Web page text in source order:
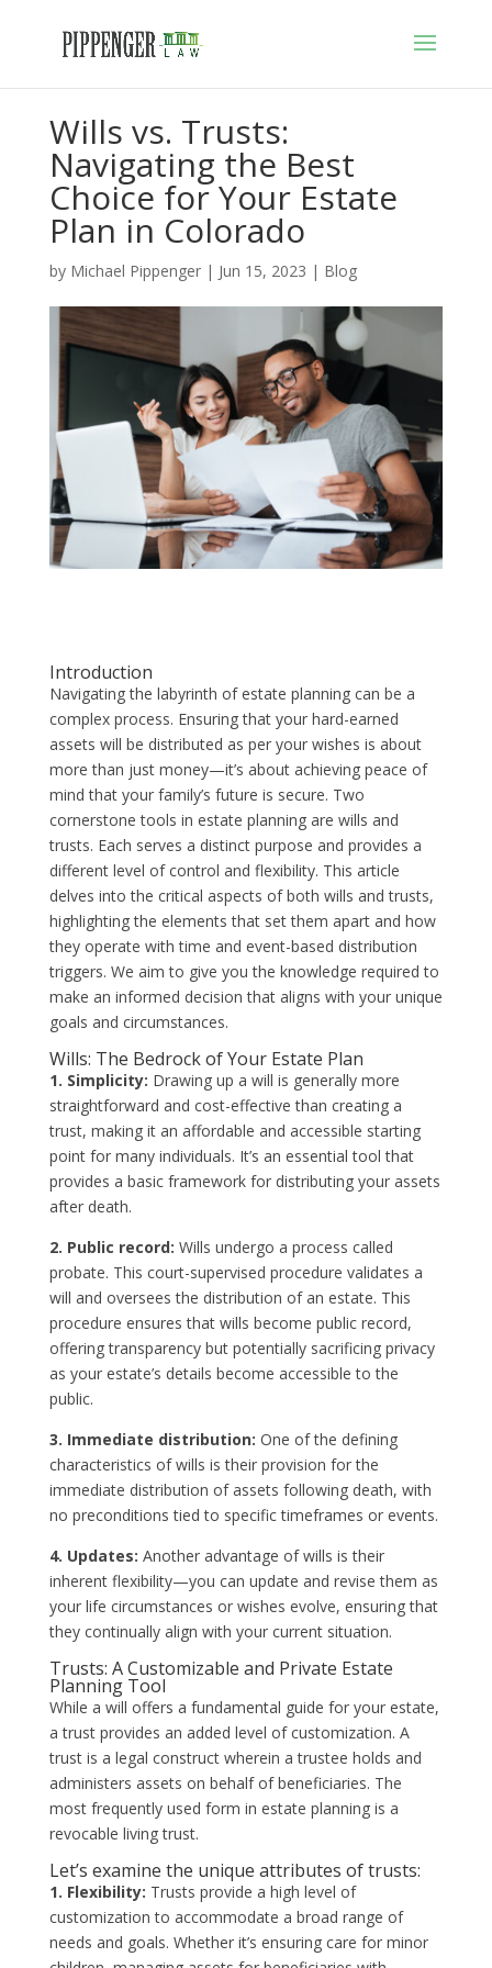
Wills vs. Trusts:
Navigating the Best
Choice for Your Estate
Plan in Colorado
by Michael Pippenger| Jun 15, 2023 | Blog
Introduction
Navigating the labyrinth of estate planning can be a
complex process. Ensuring that your hard-earned
assets will be distributed as per your wishes is about
more than just money—it’s about achieving peace of
mind that your family’s future is secure. Two
cornerstone tools in estate planning are wills and
trusts. Each serves a distinct purpose and provides a
different level of control and flexibility. This article
delves into the critical aspects of both wills and trusts,
highlighting the elements that set them apart and how
they operate with time and event-based distribution
triggers. We aim to give you the knowledge required to
make an informed decision that aligns with your unique
goals and circumstances.
Wills: The Bedrock of Your Estate Plan
1. Simplicity: Drawing up a will is generally more
straightforward and cost-effective than creating a
trust, making it an affordable and accessible starting
point for many individuals. It’s an essential tool that
provides a basic framework for distributing your assets
after death.
2. Public record: Wills undergo a process called
probate. This court-supervised procedure validates a
will and oversees the distribution of an estate. This
procedure ensures that wills become public record,
offering transparency but potentially sacrificing privacy
as your estate’s details become accessible to the
public.
3. Immediate distribution: One of the defining
characteristics of wills is their provision for the
immediate distribution of assets following death, with
no preconditions tied to specific timeframes or events.
4. Updates: Another advantage of wills is their
inherent flexibility—you can update and revise them as
your life circumstances or wishes evolve, ensuring that
they continually align with your current situation.
Trusts: A Customizable and Private Estate
Planning Tool
While a will offers a fundamental guide for your estate,
a trust provides an added level of customization. A
trust is a legal construct wherein a trustee holds and
administers assets on behalf of beneficiaries. The
most frequently used form in estate planning is a
revocable living trust.
Let’s examine the unique attributes of trusts:
1. Flexibility: Trusts provide a high level of
customization to accommodate a broad range of
needs and goals. Whether it’s ensuring care for minor